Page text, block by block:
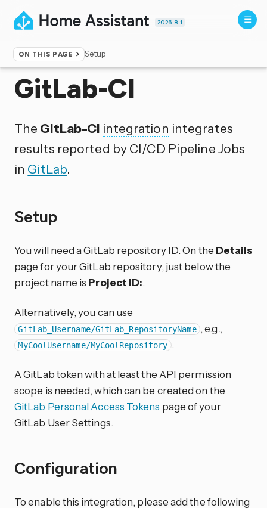
2026.8.1
ON THIS PAGE Setup
Home ▸Integrations
GitLab-CI
The GitLab-CI integration integrates
results reported by CI/CD Pipeline Jobs
in GitLab.
Setup
You will need a GitLab repository ID. On the Details
page for your GitLab repository, just below the
project name is Project ID:.
Alternatively, you can use
GitLab_Username/GitLab_RepositoryName , e.g.,
MyCoolUsername/MyCoolRepository .
A GitLab token with at least the API permission
scope is needed, which can be created on the
GitLab Personal Access Tokens page of your
GitLab User Settings.
Configuration
To enable this integration, please add the following